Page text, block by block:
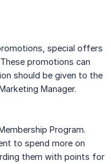
special offers
promotions can
should be given to the
Manager.
Program.
to spend more on
them with points for